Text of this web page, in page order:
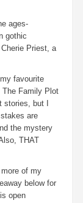
ages-
gothic
Priest, a
favourite
The Family Plot
but I
are
the mystery
THAT
of my
below for
open